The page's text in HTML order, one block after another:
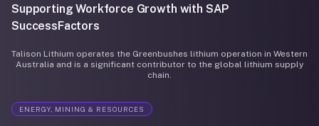
Supporting Workforce Growth with SAP
SuccessFactors
Talison Lithium operates the Greenbushes lithium operation in Western
Australia and is a significant contributor to the global lithium supply
chain.
ENERGY, MINING & RESOURCES